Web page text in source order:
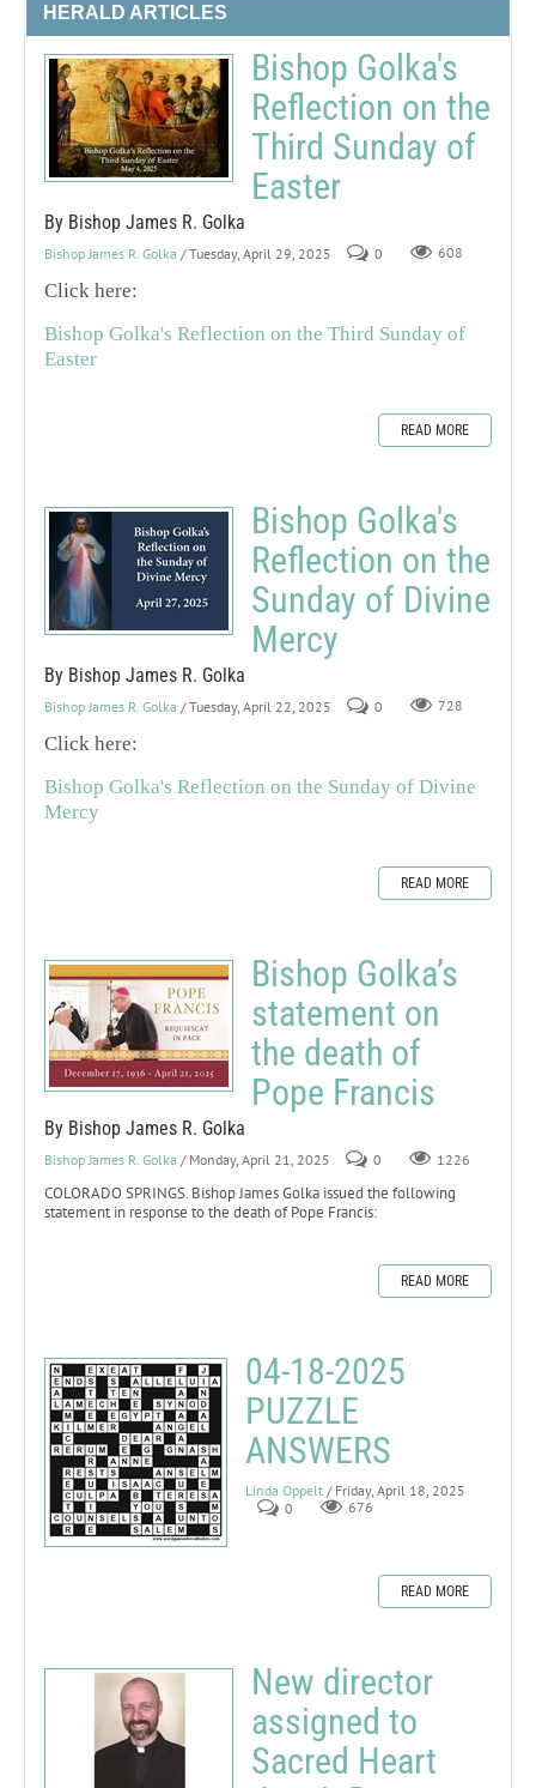
HERALD ARTICLES
Bishop Golka's
Reflection on the
Third Sunday of
Easter
By Bishop James R. Golka
Bishop James R. Golka / Tuesday, April 29, 2025 0 608
Click here:
Bishop Golka's Reflection on the Third Sunday of
Easter
READ MORE
Bishop Golka's
Reflection on the
Sunday of Divine
Mercy
By Bishop James R. Golka
Bishop James R. Golka / Tuesday, April 22, 2025 0 728
Click here:
Bishop Golka's Reflection on the Sunday of Divine
Mercy
READ MORE
Bishop Golka’s
statement on
the death of
Pope Francis
By Bishop James R. Golka
Bishop James R. Golka / Monday, April 21, 2025 0 1226
COLORADO SPRINGS. Bishop James Golka issued the following
statement in response to the death of Pope Francis:
READ MORE
04-18-2025
PUZZLE
ANSWERS
Linda Oppelt / Friday, April 18, 2025
0
676
READ MORE
New director
assigned to
Sacred Heart